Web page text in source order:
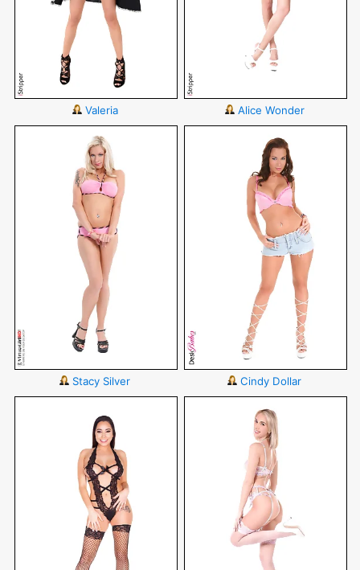
Valeria Alice Wonder
Stacy Silver Cindy Dollar